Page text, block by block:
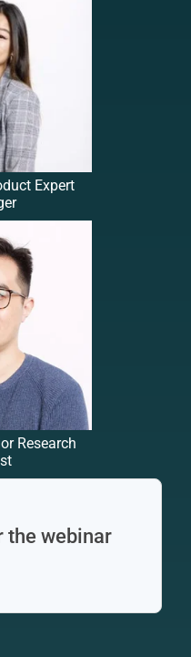
Expert
Research
the webinar